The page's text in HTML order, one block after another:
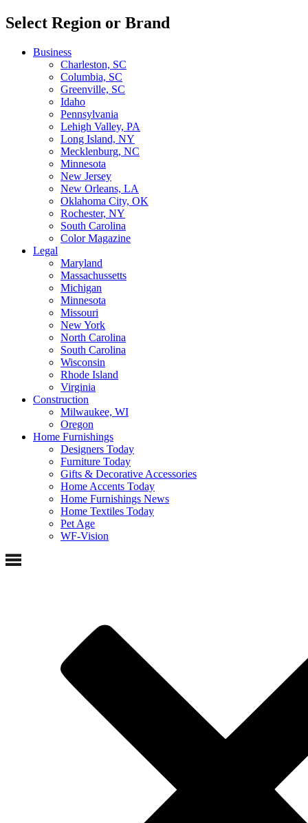
Select Region or Brand
Business
Charleston, SC
Columbia, SC
Greenville, SC
Idaho
Pennsylvania
Lehigh Valley, PA
Long Island, NY
Mecklenburg, NC
Minnesota
New Jersey
New Orleans, LA
Oklahoma City, OK
Rochester, NY
South Carolina
Color Magazine
Legal
Maryland
Massachussetts
Michigan
Minnesota
Missouri
New York
North Carolina
South Carolina
Wisconsin
Rhode Island
Virginia
Construction
Milwaukee, WI
Oregon
Home Furnishings
Designers Today
Furniture Today
Gifts & Decorative Accessories
Home Accents Today
Home Furnishings News
Home Textiles Today
Pet Age
WF-Vision